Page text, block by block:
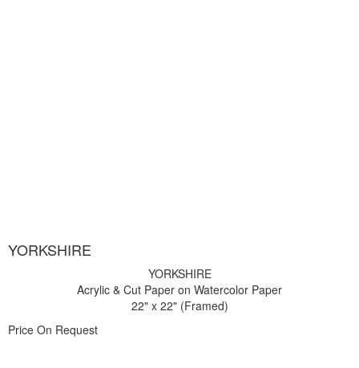
YORKSHIRE
YORKSHIRE
Acrylic & Cut Paper on Watercolor Paper
22" x 22" (Framed)
Price On Request